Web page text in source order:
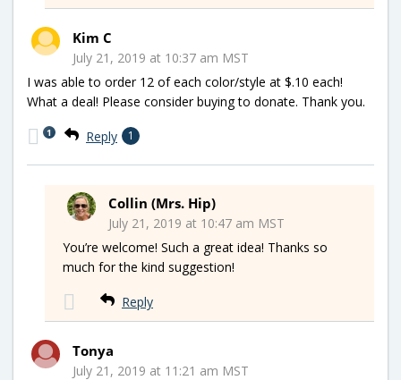
Kim C
July 21, 2019 at 10:37 am MST
I was able to order 12 of each color/style at $.10 each!
What a deal! Please consider buying to donate. Thank you.
Reply 1
1
Collin (Mrs. Hip)
July 21, 2019 at 10:47 am MST
You’re welcome! Such a great idea! Thanks so
much for the kind suggestion!
Reply
Tonya
July 21, 2019 at 11:21 am MST